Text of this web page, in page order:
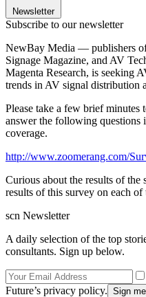
Newsletter
Subscribe to our newsletter
NewBay Media — publishers
Signage Magazine, and AV
Magenta Research, is seeking
trends in AV signal distribution
Please take a few brief
answer the following questions
coverage.
http://www.zoomerang.com/
Curious about the results of
results of this survey on each of
scn Newsletter
A daily selection of the top
consultants. Sign up below.
Future’s privacy policy.